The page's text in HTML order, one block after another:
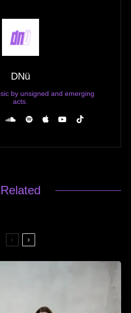
DNü
by unsigned and emerging
acts.
Related